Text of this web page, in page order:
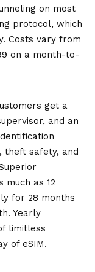
on most
protocol, which
Costs vary from
on a month-to-
get a
and an
theft safety, and
much as 12
for 28 months
Yearly
limitless
of eSIM.